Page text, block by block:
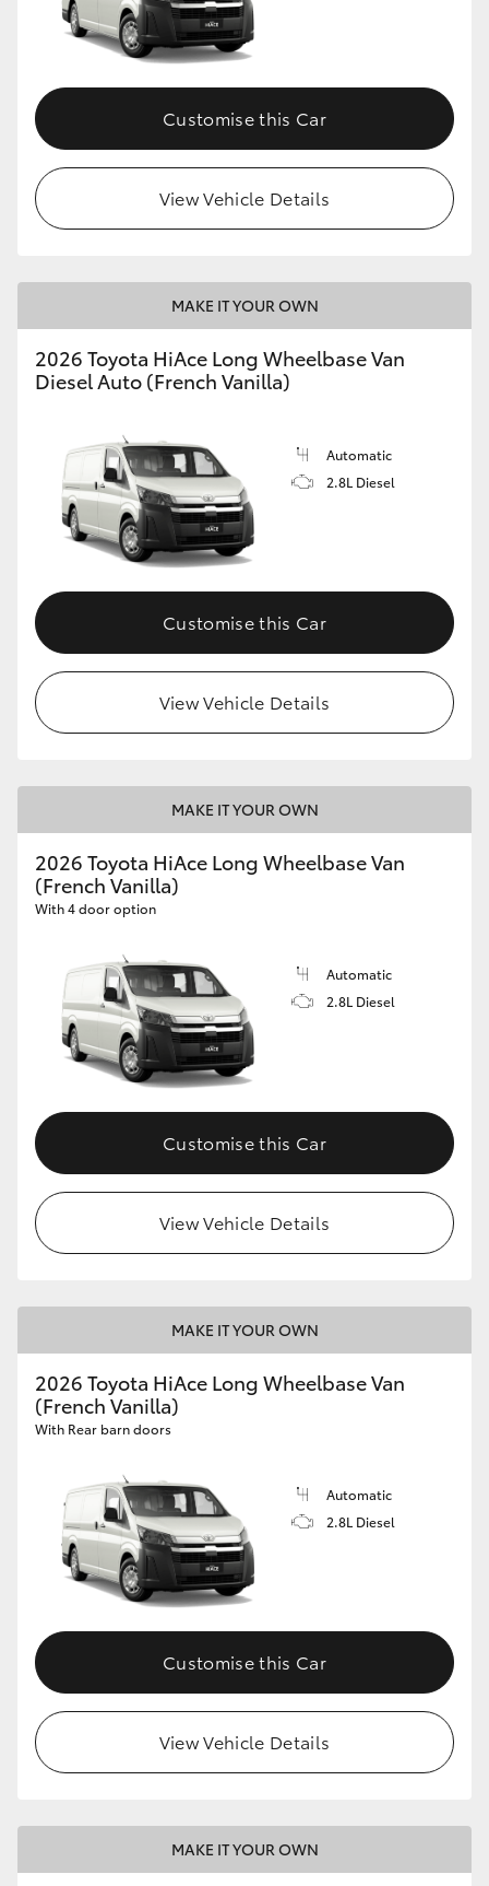
Customise this Car
View Vehicle Details
MAKE IT YOUR OWN
2026 Toyota HiAce Long Wheelbase Van
Diesel Auto (French Vanilla)
Automatic
2.8L Diesel
Customise this Car
View Vehicle Details
MAKE IT YOUR OWN
2026 Toyota HiAce Long Wheelbase Van
(French Vanilla)
With 4 door option
Automatic
2.8L Diesel
Customise this Car
View Vehicle Details
MAKE IT YOUR OWN
2026 Toyota HiAce Long Wheelbase Van
(French Vanilla)
With Rear barn doors
Automatic
2.8L Diesel
Customise this Car
View Vehicle Details
MAKE IT YOUR OWN